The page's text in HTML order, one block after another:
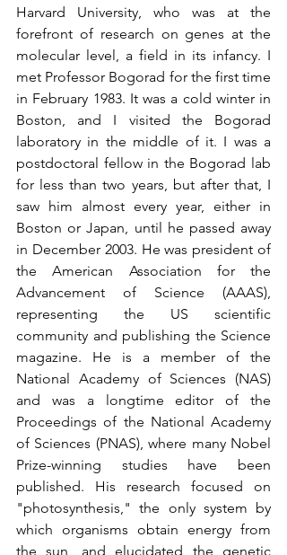
Harvard University, who was at the
forefront of research on genes at the
molecular level, a field in its infancy. I
met Professor Bogorad for the first time
in February 1983. It was a cold winter in
Boston, and I visited the Bogorad
laboratory in the middle of it. I was a
postdoctoral fellow in the Bogorad lab
for less than two years, but after that, I
saw him almost every year, either in
Boston or Japan, until he passed away
in December 2003. He was president of
the American Association for the
Advancement of Science (AAAS),
representing the US scientific
community and publishing the Science
magazine. He is a member of the
National Academy of Sciences (NAS)
and was a longtime editor of the
Proceedings of the National Academy
of Sciences (PNAS), where many Nobel
Prize-winning studies have been
published. His research focused on
"photosynthesis," the only system by
which organisms obtain energy from
the sun, and elucidated the genetic